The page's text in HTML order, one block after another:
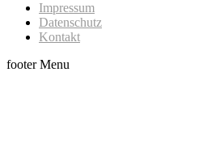
Impressum
Datenschutz
Kontakt
footer Menu